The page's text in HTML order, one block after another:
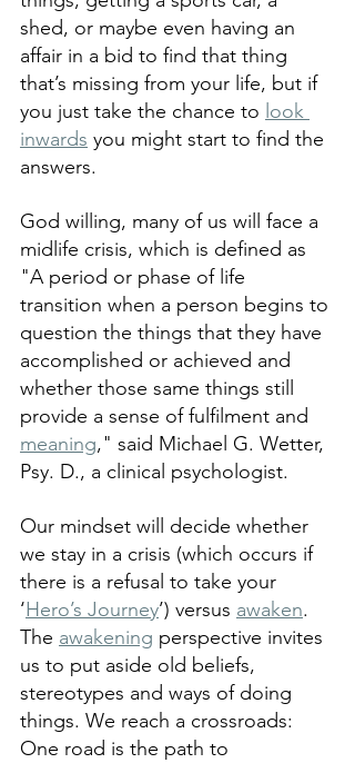
shed, or maybe even having an
affair in a bid to find that thing
that’s missing from your life, but if
you just take the chance to look
inwards you might start to find the
answers.
God willing, many of us will face a
midlife crisis, which is defined as
"A period or phase of life
transition when a person begins to
question the things that they have
accomplished or achieved and
whether those same things still
provide a sense of fulfilment and
meaning," said Michael G. Wetter,
Psy. D., a clinical psychologist.
Our mindset will decide whether
we stay in a crisis (which occurs if
there is a refusal to take your
‘Hero’s Journey’) versus awaken.
The awakening perspective invites
us to put aside old beliefs,
stereotypes and ways of doing
things. We reach a crossroads:
One road is the path to